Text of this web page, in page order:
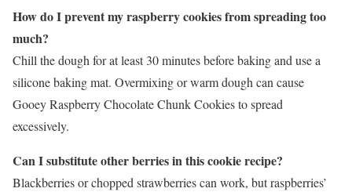
How do I prevent my raspberry cookies from spreading too
much?
Chill the dough for at least 30 minutes before baking and use a
silicone baking mat. Overmixing or warm dough can cause
Gooey Raspberry Chocolate Chunk Cookies to spread
excessively.
Can I substitute other berries in this cookie recipe?
Blackberries or chopped strawberries can work, but raspberries’